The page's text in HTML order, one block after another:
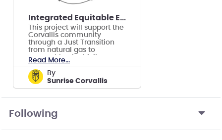
Integrated Equitable Electrification Project
This project will support the
Corvallis community
through a Just Transition
from natural gas to
renewable electricity,
focusing on tenants.
Read More...
by
Sunrise Corvallis
Following